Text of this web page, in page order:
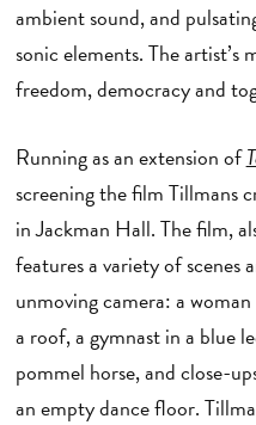
ambient sound, and
sonic elements. The artist’s
freedom, democracy and
Running as an extension of
screening the film Tillmans
in Jackman Hall. The film,
features a variety of scenes
unmoving camera: a
a roof, a gymnast in a blue
pommel horse, and close-
an empty dance floor.